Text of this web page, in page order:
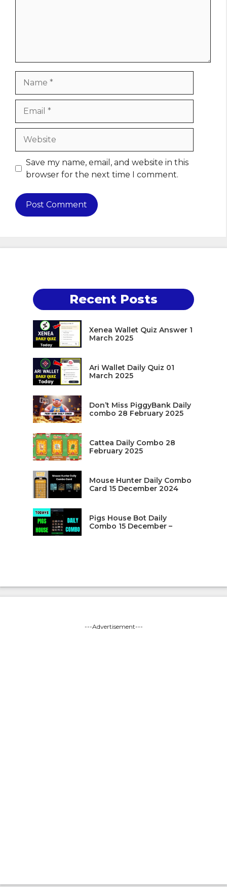
Save my name, email, and website in this
browser for the next time I comment.
Recent Posts
Xenea Wallet Quiz Answer 1
March 2025
Ari Wallet Daily Quiz 01
March 2025
Don’t Miss PiggyBank Daily
combo 28 February 2025
Cattea Daily Combo 28
February 2025
Mouse Hunter Daily Combo
Card 15 December 2024
Pigs House Bot Daily
Combo 15 December –
---Advertisement---